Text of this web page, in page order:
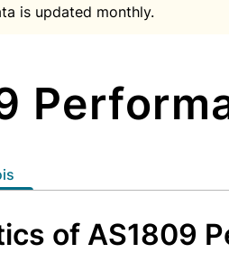
is updated monthly.
of AS1809
Suggest password